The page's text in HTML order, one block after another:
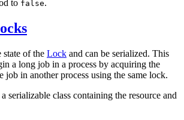
to false.
state of the Lock and can be serialized. This
a long job in a process by acquiring the
job in another process using the same lock.
serializable class containing the resource and